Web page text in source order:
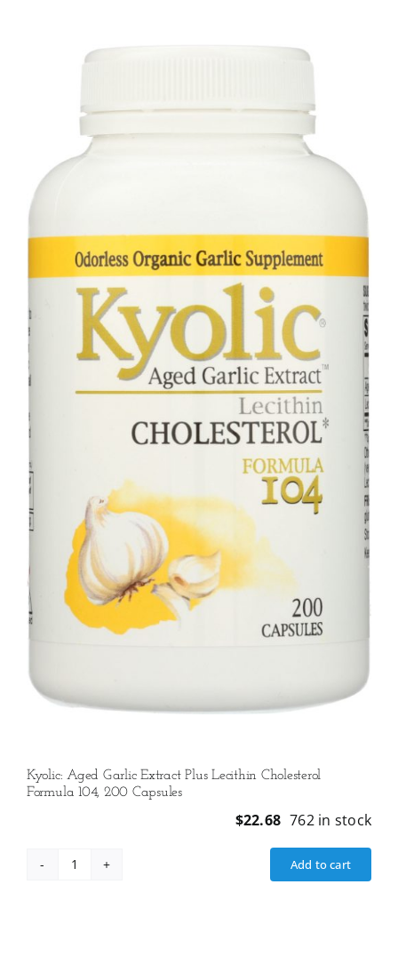
Extract
107,
80
Capsules
Kyolic: Aged Garlic Extract Plus Lecithin Cholesterol
Formula 104, 200 Capsules
$22.68 762 in stock
Kyolic:
Add to cart